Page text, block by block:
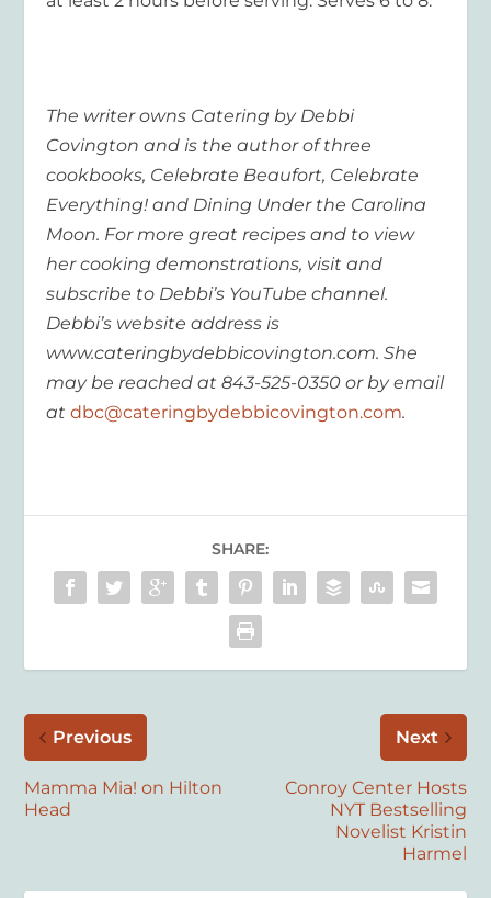
The writer owns Catering by Debbi
Covington and is the author of three
cookbooks, Celebrate Beaufort, Celebrate
Everything! and Dining Under the Carolina
Moon. For more great recipes and to view
her cooking demonstrations, visit and
subscribe to Debbi’s YouTube channel.
Debbi’s website address is
www.cateringbydebbicovington.com. She
may be reached at 843-525-0350 or by email
atdbc@cateringbydebbicovington.com.
SHARE:
Previous
Mamma Mia! on Hilton
Head
Next
Conroy Center Hosts
NYT Bestselling
Novelist Kristin
Harmel